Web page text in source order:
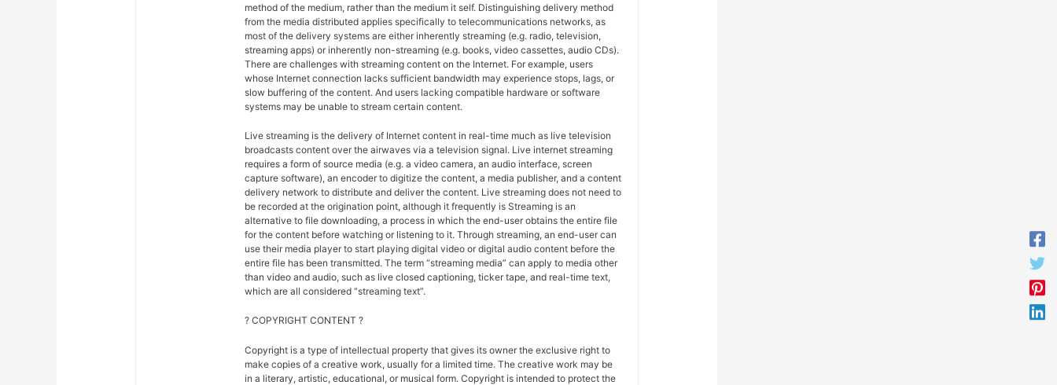
method of the medium, rather than the medium it self. Distinguishing delivery method
from the media distributed applies specifically to telecommunications networks, as
most of the delivery systems are either inherently streaming (e.g. radio, television,
streaming apps) or inherently non-streaming (e.g. books, video cassettes, audio CDs).
There are challenges with streaming content on the Internet. For example, users
whose Internet connection lacks sufficient bandwidth may experience stops, lags, or
slow buffering of the content. And users lacking compatible hardware or software
systems may be unable to stream certain content.
Live streaming is the delivery of Internet content in real-time much as live television
broadcasts content over the airwaves via a television signal. Live internet streaming
requires a form of source media (e.g. a video camera, an audio interface, screen
capture software), an encoder to digitize the content, a media publisher, and a content
delivery network to distribute and deliver the content. Live streaming does not need to
be recorded at the origination point, although it frequently is Streaming is an
alternative to file downloading, a process in which the end-user obtains the entire file
for the content before watching or listening to it. Through streaming, an end-user can
use their media player to start playing digital video or digital audio content before the
entire file has been transmitted. The term “streaming media” can apply to media other
than video and audio, such as live closed captioning, ticker tape, and real-time text,
which are all considered “streaming text”.
? COPYRIGHT CONTENT ?
Copyright is a type of intellectual property that gives its owner the exclusive right to
make copies of a creative work, usually for a limited time. The creative work may be
in a literary, artistic, educational, or musical form. Copyright is intended to protect the